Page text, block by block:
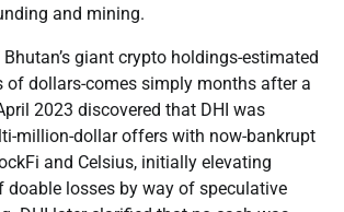
and mining.
giant crypto holdings-estimated
of dollars-comes simply months after a
2023 discovered that DHI was
million-dollar offers with now-bankrupt
and Celsius, initially elevating
doable losses by way of speculative